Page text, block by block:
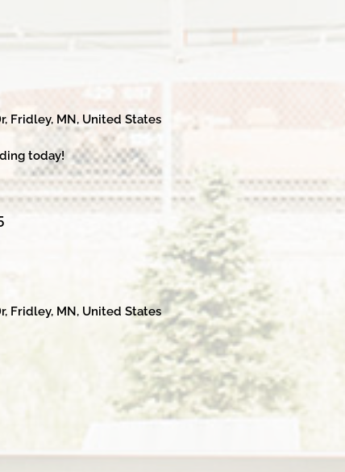
Fridley, MN, United States
today!
Fridley, MN, United States